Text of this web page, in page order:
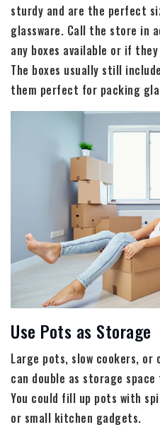
sturdy and are the perfect
glassware. Call the store in
any boxes available or if
The boxes usually still
them perfect for packing
Use Pots as Storage
Large pots, slow cookers, or
can double as storage
You could fill up pots with
or small kitchen gadgets.